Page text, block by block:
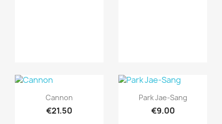
Quick view
Cannon
€21.50
Quick view
Park Jae-Sang
€9.00